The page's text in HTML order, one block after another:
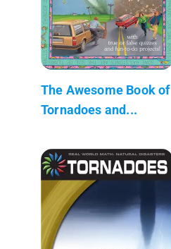
The Awesome Book of
Tornadoes and...